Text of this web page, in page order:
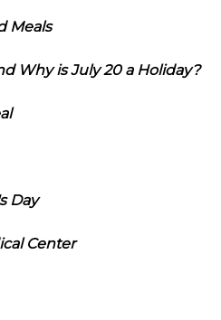
Meals
Why is July 20 a Holiday?
Day
Center